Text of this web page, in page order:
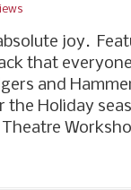
joy.
that
and
the Holiday